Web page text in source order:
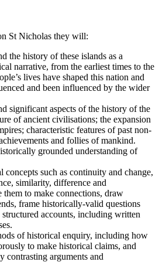
St Nicholas they will:
the history of these islands as a
narrative, from the earliest times to the
lives have shaped this nation and
and been influenced by the wider
significant aspects of the history of the
of ancient civilisations; the expansion
characteristic features of past non-
and follies of mankind.
grounded understanding of
concepts such as continuity and change,
similarity, difference and
them to make connections, draw
frame historically-valid questions
accounts, including written
of historical enquiry, including how
to make historical claims, and
contrasting arguments and